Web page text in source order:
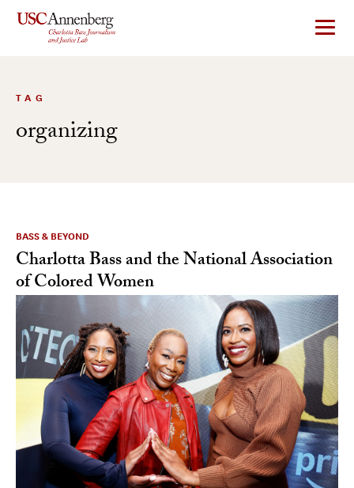
TAG
organizing
BASS & BEYOND
​​Charlotta Bass and the National Association
of Colored Women